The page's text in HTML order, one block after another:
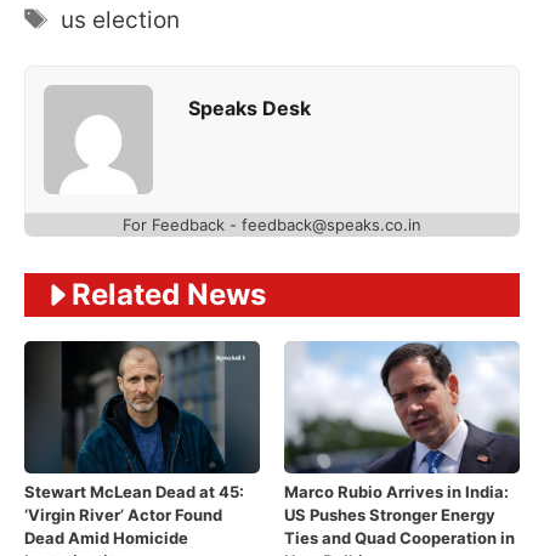
Tags
us election
Speaks Desk
For Feedback - feedback@speaks.co.in
Related News
Stewart McLean Dead at 45:
‘Virgin River’ Actor Found
Dead Amid Homicide
Marco Rubio Arrives in India:
US Pushes Stronger Energy
Ties and Quad Cooperation in